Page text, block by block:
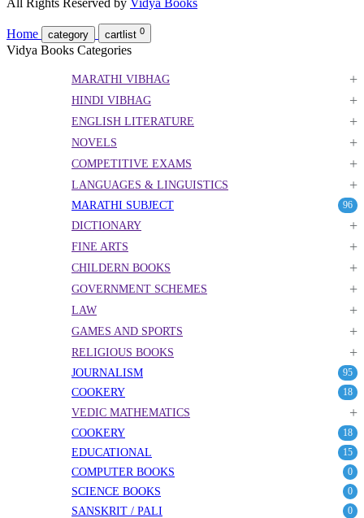
All Rights Reserved by Vidya Books
Home category cartlist 0
Vidya Books Categories
MARATHI VIBHAG +
HINDI VIBHAG +
ENGLISH LITERATURE +
NOVELS +
COMPETITIVE EXAMS +
LANGUAGES & LINGUISTICS +
MARATHI SUBJECT 96
DICTIONARY +
FINE ARTS +
CHILDERN BOOKS +
GOVERNMENT SCHEMES +
LAW +
GAMES AND SPORTS +
RELIGIOUS BOOKS +
JOURNALISM 95
COOKERY 18
VEDIC MATHEMATICS +
COOKERY 18
EDUCATIONAL 15
COMPUTER BOOKS 0
SCIENCE BOOKS 0
SANSKRIT / PALI 0